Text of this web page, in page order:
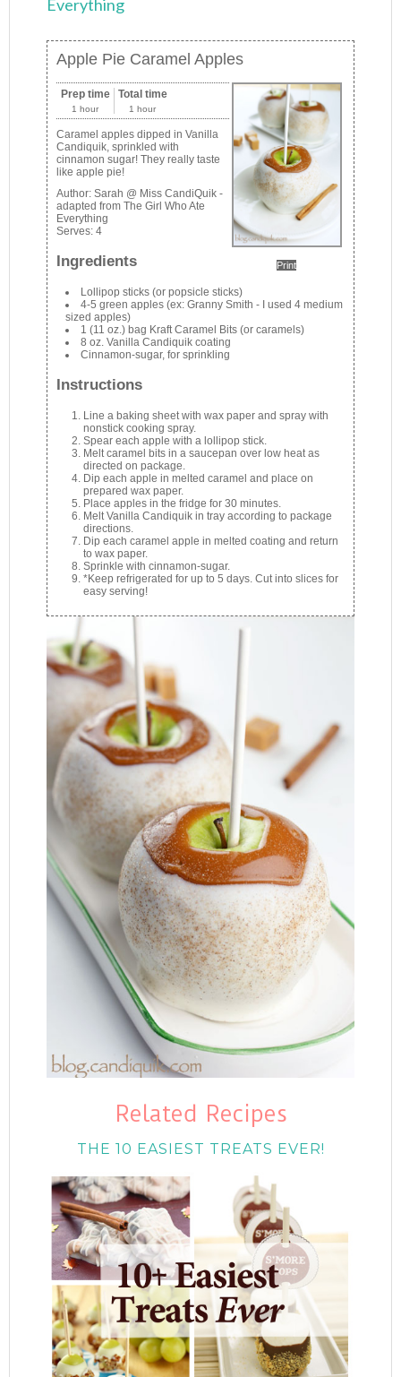
Everything
Apple Pie Caramel Apples
Print
Prep time
1 hour
Total time
1 hour
Caramel apples dipped in Vanilla
Candiquik, sprinkled with
cinnamon sugar! They really taste
like apple pie!
Author:Sarah @ Miss CandiQuik -
adapted from The Girl Who Ate
Everything
Serves:4
Ingredients
Lollipop sticks (or popsicle sticks)
4-5 green apples (ex: Granny Smith - I used 4 medium
sized apples)
1 (11 oz.) bag Kraft Caramel Bits (or caramels)
8 oz. Vanilla Candiquik coating
Cinnamon-sugar, for sprinkling
Instructions
Line a baking sheet with wax paper and spray with
nonstick cooking spray.
Spear each apple with a lollipop stick.
Melt caramel bits in a saucepan over low heat as
directed on package.
Dip each apple in melted caramel and place on
prepared wax paper.
Place apples in the fridge for 30 minutes.
Melt Vanilla Candiquik in tray according to package
directions.
Dip each caramel apple in melted coating and return
to wax paper.
Sprinkle with cinnamon-sugar.
*Keep refrigerated for up to 5 days. Cut into slices for
easy serving!
Related Recipes
THE 10 EASIEST TREATS EVER!